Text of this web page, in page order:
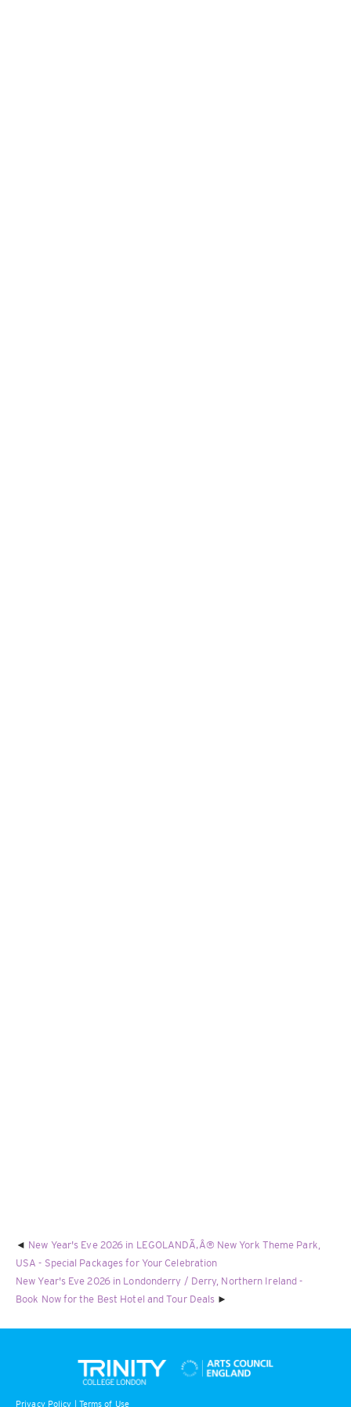
New Year's Eve 2026 in LEGOLANDÃ‚Â® New York Theme Park,
USA - Special Packages for Your Celebration
New Year's Eve 2026 in Londonderry / Derry, Northern Ireland -
Book Now for the Best Hotel and Tour Deals
Privacy Policy Terms of Use